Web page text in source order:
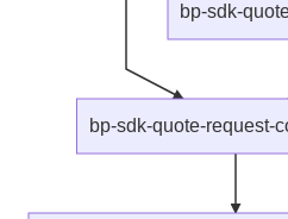
bp-sdk-quote-request-
bp-sdk-